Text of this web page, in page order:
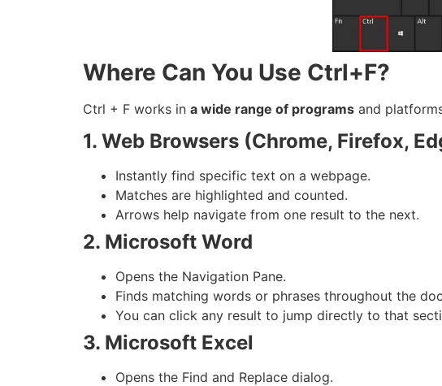
Where Can You Use Ctrl+F?
Ctrl + F works in a wide range of programs and
1. Web Browsers (Chrome, Firefox,
Instantly find specific text on a webpage.
Matches are highlighted and counted.
Arrows help navigate from one result to the next.
2. Microsoft Word
Opens the Navigation Pane.
Finds matching words or phrases throughout the
You can click any result to jump directly to that
3. Microsoft Excel
Opens the Find and Replace dialog.